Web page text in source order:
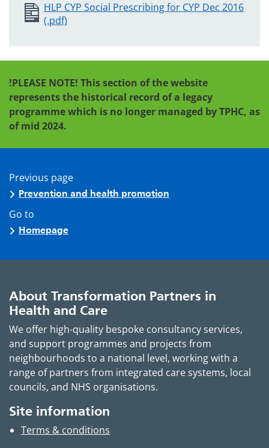
HLP CYP Social Prescribing for CYP Dec 2016
(.pdf)
!PLEASE NOTE! This section of the website
represents the historical record of a legacy
programme which is no longer managed by TPHC, as
of mid 2024.
Previous page
Prevention and health promotion
Go to
Homepage
About Transformation Partners in
Health and Care
We offer high-quality bespoke consultancy services,
and support programmes and projects from
neighbourhoods to a national level, working with a
range of partners from integrated care systems, local
councils, and NHS organisations.
Site information
Terms & conditions